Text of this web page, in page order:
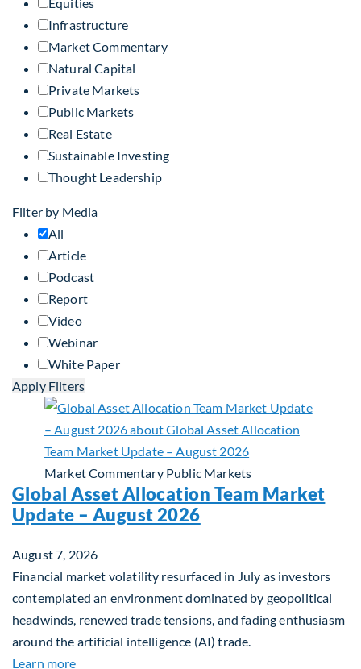
Infrastructure
Market Commentary
Natural Capital
Private Markets
Public Markets
Real Estate
Sustainable Investing
Thought Leadership
Filter by Media
All
Article
Podcast
Report
Video
Webinar
White Paper
Apply Filters
Market Commentary Public Markets
Global Asset Allocation Team Market
Update – August 2026
August 7, 2026
Financial market volatility resurfaced in July as investors
contemplated an environment dominated by geopolitical
headwinds, renewed trade tensions, and fading enthusiasm
around the artificial intelligence (AI) trade.
Learn moreabout Global Asset Allocation Team Market